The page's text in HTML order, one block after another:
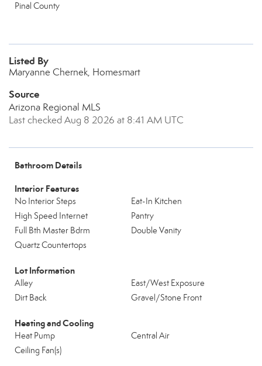
Pinal County
Listed By
Maryanne Chernek, Homesmart
Source
Arizona Regional MLS
Last checked Aug 8 2026 at 8:41 AM UTC
Bathroom Details
Interior Features
No Interior Steps
Eat-In Kitchen
High Speed Internet
Pantry
Full Bth Master Bdrm
Double Vanity
Quartz Countertops
Lot Information
Alley
East/West Exposure
Dirt Back
Gravel/Stone Front
Heating and Cooling
Heat Pump
Central Air
Ceiling Fan(s)